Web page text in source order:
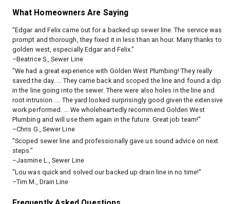
What Homeowners Are Saying
"Edgar and Felix came out for a backed up sewer line. The service was
prompt and thorough, they fixed it in less than an hour. Many thanks to
golden west, especially Edgar and Felix."
–Beatrice S., Sewer Line
"We had a great experience with Golden West Plumbing! They really
saved the day. ... They came back and scoped the line and found a dip
in the line going into the sewer. There were also holes in the line and
root intrusion. ... The yard looked surprisingly good given the extensive
work performed. ... We wholeheartedly recommend Golden West
Plumbing and will use them again in the future. Great job team!"
–Chris G., Sewer Line
"Scoped sewer line and professionally gave us sound advice on next
steps."
–Jasmine L., Sewer Line
"Lou was quick and solved our backed up drain line in no time!"
–Tim M., Drain Line